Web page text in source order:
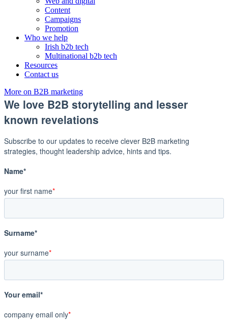
Content
Campaigns
Promotion
Who we help
Irish b2b tech
Multinational b2b tech
Resources
Contact us
More on B2B marketing